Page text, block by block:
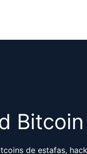
Bitcoin
de estafas,